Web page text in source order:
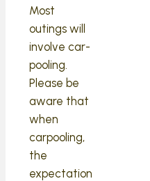
Most
outings will
involve car-
pooling.
Please be
aware that
when
carpooling,
the
expectation